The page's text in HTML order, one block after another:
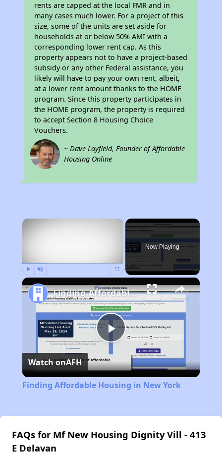
rents are capped at the local FMR and in
many cases much lower. For a project of this
size, some of the units are set aside for
households at or below 50% AMI with a
corresponding lower rent cap. As this
property appears not to have a project-based
subsidy or any other Federal assistance, you
likely will have to pay your own rent, albeit,
at a lower rent amount thanks to the HOME
program. Since this property participates in
the HOME program, the property is required
to accept Section 8 Housing Choice
Vouchers.
~ Dave Layfield, Founder of Affordable
Housing Online
×
Now Playing
Play
Video
Finding Affordable Housing in New York
Watch onAFH
Finding Affordable Housing in New York
FAQs for Mf New Housing Dignity Vill - 413
E Delavan